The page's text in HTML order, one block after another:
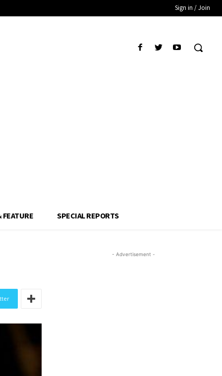
Sign in / Join
SPECIAL REPORTS
- Advertisement -